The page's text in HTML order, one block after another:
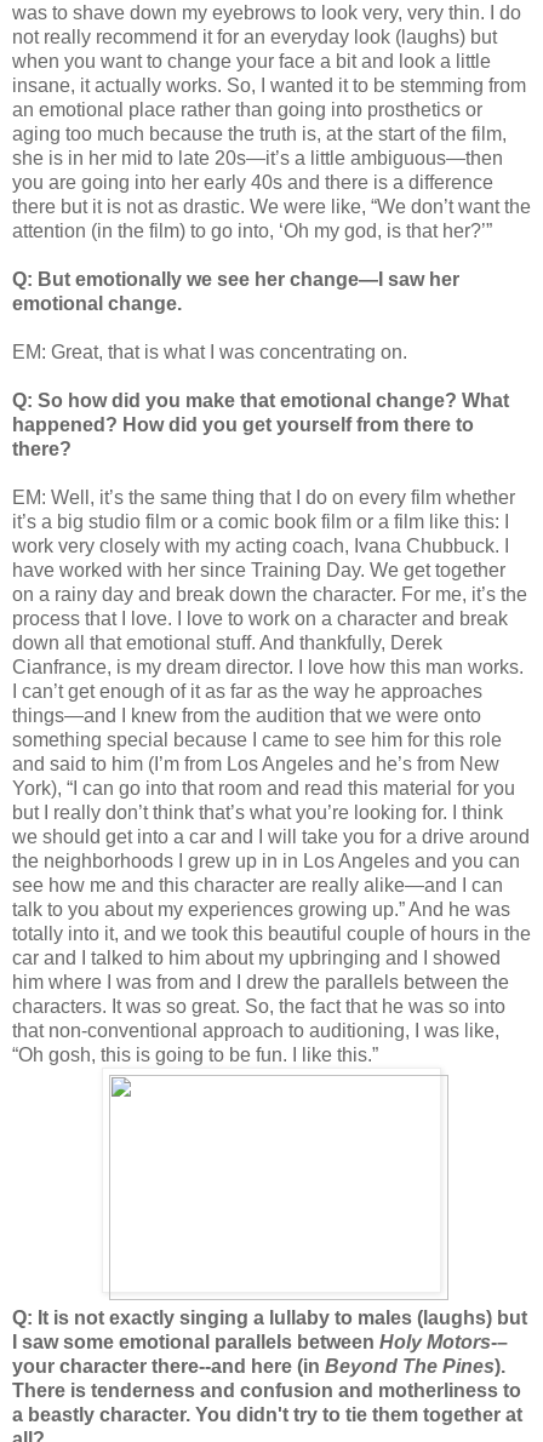
was to shave down my eyebrows to look very, very thin. I do
not really recommend it for an everyday look (laughs) but
when you want to change your face a bit and look a little
insane, it actually works. So, I wanted it to be stemming from
an emotional place rather than going into prosthetics or
aging too much because the truth is, at the start of the film,
she is in her mid to late 20s—it’s a little ambiguous—then
you are going into her early 40s and there is a difference
there but it is not as drastic. We were like, “We don’t want the
attention (in the film) to go into, ‘Oh my god, is that her?’”
Q: But emotionally we see her change—I saw her
emotional change.
EM: Great, that is what I was concentrating on.
Q: So how did you make that emotional change? What
happened? How did you get yourself from there to
there?
EM: Well, it’s the same thing that I do on every film whether
it’s a big studio film or a comic book film or a film like this: I
work very closely with my acting coach, Ivana Chubbuck. I
have worked with her since Training Day. We get together
on a rainy day and break down the character. For me, it’s the
process that I love. I love to work on a character and break
down all that emotional stuff. And thankfully, Derek
Cianfrance, is my dream director. I love how this man works.
I can’t get enough of it as far as the way he approaches
things—and I knew from the audition that we were onto
something special because I came to see him for this role
and said to him (I’m from Los Angeles and he’s from New
York), “I can go into that room and read this material for you
but I really don’t think that’s what you’re looking for. I think
we should get into a car and I will take you for a drive around
the neighborhoods I grew up in in Los Angeles and you can
see how me and this character are really alike—and I can
talk to you about my experiences growing up.” And he was
totally into it, and we took this beautiful couple of hours in the
car and I talked to him about my upbringing and I showed
him where I was from and I drew the parallels between the
characters. It was so great. So, the fact that he was so into
that non-conventional approach to auditioning, I was like,
“Oh gosh, this is going to be fun. I like this.”
Q: It is not exactly singing a lullaby to males (laughs) but
I saw some emotional parallels between Holy Motors-–
your character there--and here (in Beyond The Pines).
There is tenderness and confusion and motherliness to
a beastly character. You didn't try to tie them together at